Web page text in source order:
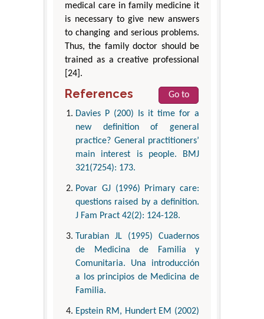
medical care in family medicine it
is necessary to give new answers
to changing and serious problems.
Thus, the family doctor should be
trained as a creative professional
[24].
References
Go to
Davies P (200) Is it time for a
new definition of general
practice? General practitioners’
main interest is people. BMJ
321(7254): 173.
Povar GJ (1996) Primary care:
questions raised by a definition.
J Fam Pract 42(2): 124-128.
Turabian JL (1995) Cuadernos
de Medicina de Familia y
Comunitaria. Una introducción
a los principios de Medicina de
Familia.
Epstein RM, Hundert EM (2002)